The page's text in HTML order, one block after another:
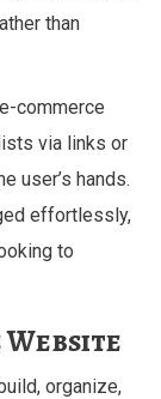
than
commerce
via links or
user’s hands.
effortlessly,
to
organize,